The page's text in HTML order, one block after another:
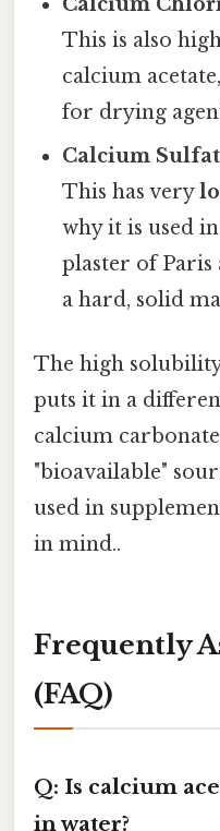
This is also
calcium
for drying
Calcium
This has very
why it is used
plaster of
a hard, solid
The high
puts it in a
calcium
"bioavailable"
used in
in mind..
Frequently
(FAQ)
Q: Is calcium
in water?